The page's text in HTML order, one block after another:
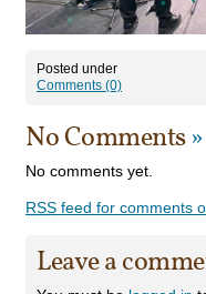
Posted under
Comments (0)
No Comments »
No comments yet.
RSS feed for comments
Leave a